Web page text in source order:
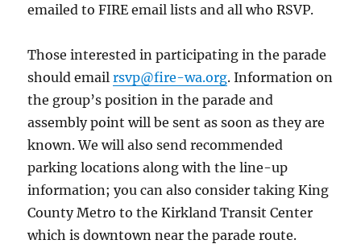
emailed to FIRE email lists and all who RSVP.
Those interested in participating in the parade
should emailrsvp@fire-wa.org. Information on
the group’s position in the parade and
assembly point will be sent as soon as they are
known. We will also send recommended
parking locations along with the line-up
information; you can also consider taking King
County Metro to the Kirkland Transit Center
which is downtown near the parade route.